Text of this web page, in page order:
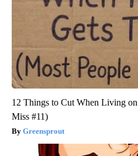
12 Things to Cut When Living
Miss #11)
Greensprout